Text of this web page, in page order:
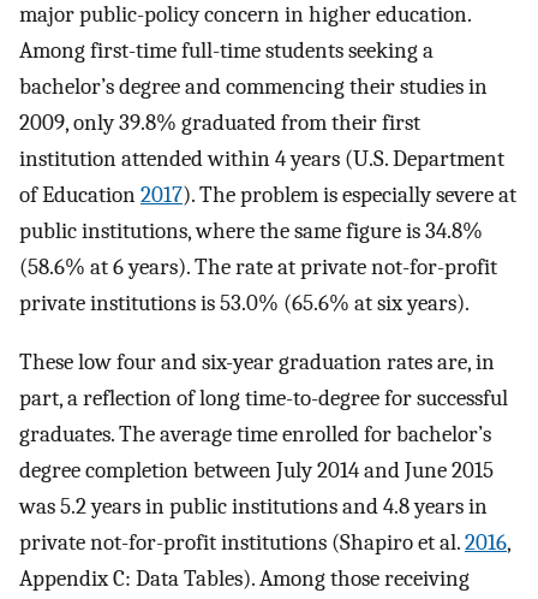
major public-policy concern in higher education.
Among first-time full-time students seeking a
bachelor’s degree and commencing their studies in
2009, only 39.8% graduated from their first
institution attended within 4 years (U.S. Department
of Education2017). The problem is especially severe at
public institutions, where the same figure is 34.8%
(58.6% at 6 years). The rate at private not-for-profit
private institutions is 53.0% (65.6% at six years).
These low four and six-year graduation rates are, in
part, a reflection of long time-to-degree for successful
graduates. The average time enrolled for bachelor’s
degree completion between July 2014 and June 2015
was 5.2 years in public institutions and 4.8 years in
private not-for-profit institutions (Shapiro et al.2016,
Appendix C: Data Tables). Among those receiving